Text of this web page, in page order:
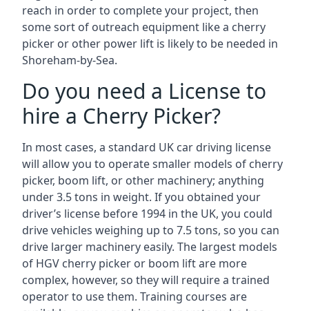
reach in order to complete your project, then
some sort of outreach equipment like a cherry
picker or other power lift is likely to be needed in
Shoreham-by-Sea.
Do you need a License to
hire a Cherry Picker?
In most cases, a standard UK car driving license
will allow you to operate smaller models of cherry
picker, boom lift, or other machinery; anything
under 3.5 tons in weight. If you obtained your
driver’s license before 1994 in the UK, you could
drive vehicles weighing up to 7.5 tons, so you can
drive larger machinery easily. The largest models
of HGV cherry picker or boom lift are more
complex, however, so they will require a trained
operator to use them. Training courses are